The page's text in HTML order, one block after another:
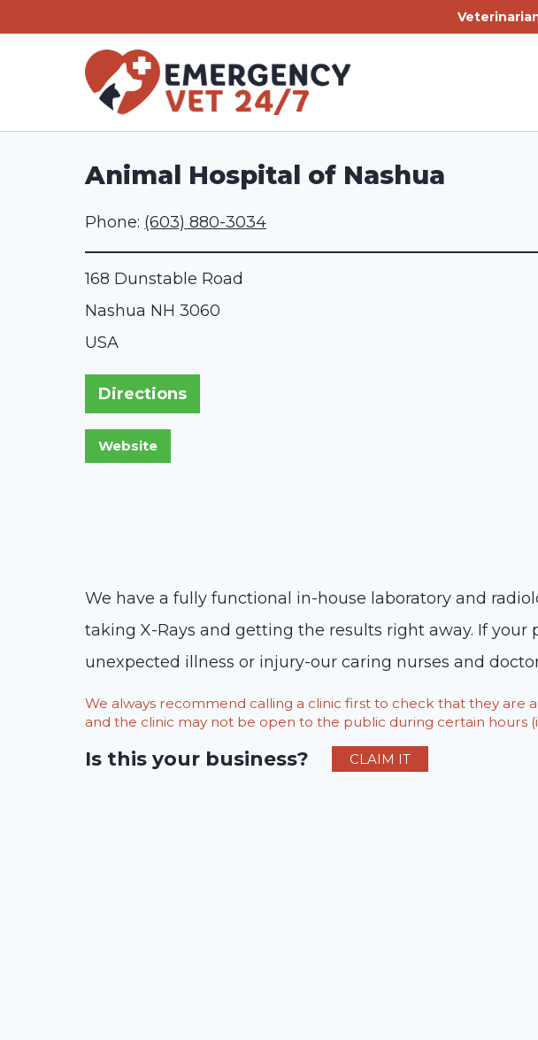
Animal Hospital of Nashua
Phone: (603) 880-3034
168 Dunstable Road
Nashua NH 3060
USA
Directions
We have a fully functional in-house laboratory and
taking X-Rays and getting the results right away. If
unexpected illness or injury-our caring nurses and
We always recommend calling a clinic first to check that they
and the clinic may not be open to the public during certain hours
Is this your business? CLAIM IT